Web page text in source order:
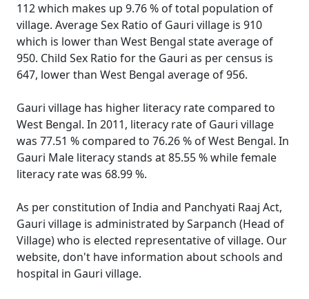
112 which makes up 9.76 % of total population of
village. Average Sex Ratio of Gauri village is 910
which is lower than West Bengal state average of
950. Child Sex Ratio for the Gauri as per census is
647, lower than West Bengal average of 956.
Gauri village has higher literacy rate compared to
West Bengal. In 2011, literacy rate of Gauri village
was 77.51 % compared to 76.26 % of West Bengal. In
Gauri Male literacy stands at 85.55 % while female
literacy rate was 68.99 %.
As per constitution of India and Panchyati Raaj Act,
Gauri village is administrated by Sarpanch (Head of
Village) who is elected representative of village. Our
website, don't have information about schools and
hospital in Gauri village.